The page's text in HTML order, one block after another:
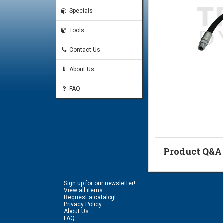
Specials
Tools
Contact Us
About Us
FAQ
Product Q&A
Ask a
Sign up for our newsletter!
View all items
Request a catalog!
Privacy Policy
About Us
FAQ